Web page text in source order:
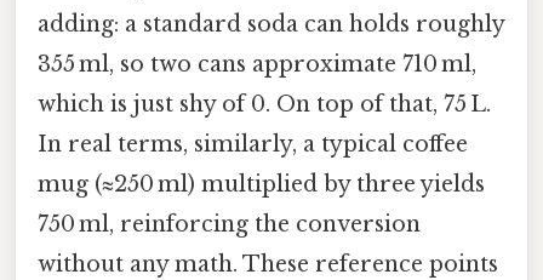
adding: a standard soda can holds roughly
355 ml, so two cans approximate 710 ml,
which is just shy of 0. On top of that, 75 L.
In real terms, similarly, a typical coffee
mug (≈250 ml) multiplied by three yields
750 ml, reinforcing the conversion
without any math. These reference points